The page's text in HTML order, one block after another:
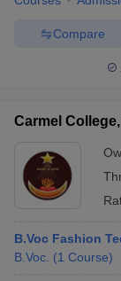
Compare
Carmel
B.Voc Fashion
B.Voc. (1 Course)